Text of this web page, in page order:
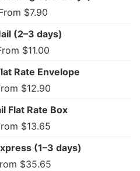
$7.90
(2–3 days)
$11.00
Rate Envelope
$12.90
Flat Rate Box
$13.65
(1–3 days)
$35.65